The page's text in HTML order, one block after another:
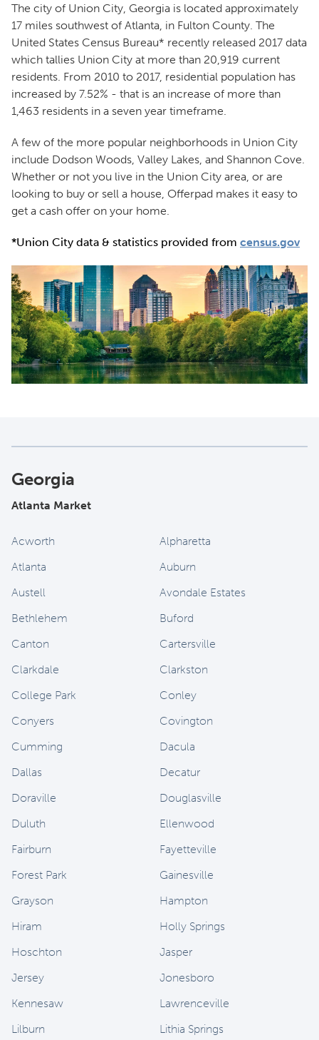
The city of Union City, Georgia is located approximately
17 miles southwest of Atlanta, in Fulton County. The
United States Census Bureau* recently released 2017 data
which tallies Union City at more than 20,919 current
residents. From 2010 to 2017, residential population has
increased by 7.52% - that is an increase of more than
1,463 residents in a seven year timeframe.
A few of the more popular neighborhoods in Union City
include Dodson Woods, Valley Lakes, and Shannon Cove.
Whether or not you live in the Union City area, or are
looking to buy or sell a house, Offerpad makes it easy to
get a cash offer on your home.
*Union City data & statistics provided from census.gov
Georgia
Atlanta Market
Acworth
Alpharetta
Atlanta
Auburn
Austell
Avondale Estates
Bethlehem
Buford
Canton
Cartersville
Clarkdale
Clarkston
College Park
Conley
Conyers
Covington
Cumming
Dacula
Dallas
Decatur
Doraville
Douglasville
Duluth
Ellenwood
Fairburn
Fayetteville
Forest Park
Gainesville
Grayson
Hampton
Hiram
Holly Springs
Hoschton
Jasper
Jersey
Jonesboro
Kennesaw
Lawrenceville
Lilburn
Lithia Springs